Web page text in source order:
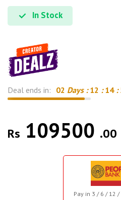
In Stock
Deal ends in: 02 Days : 12 : 14 :
Rs 109500 .00
Pay in 3 / 6 / 12